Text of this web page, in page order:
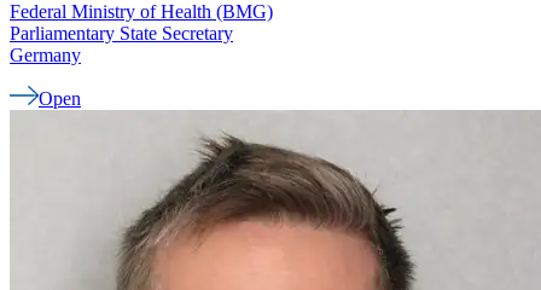
Federal Ministry of Health (BMG)
Parliamentary State Secretary
Germany
Open